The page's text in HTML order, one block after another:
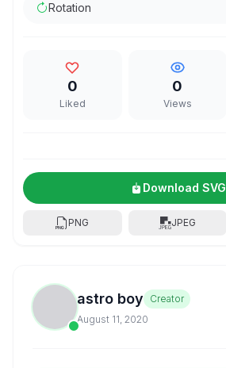
Rotation
0
Liked
0
Views
Download SVG
PNG JPEG
astro boy
Creator
August 11, 2020